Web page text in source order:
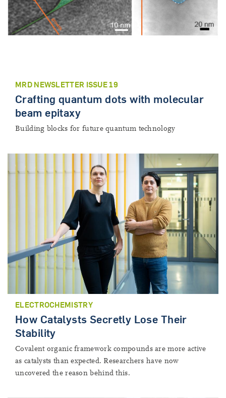
MRD NEWSLETTER ISSUE 19
Crafting quantum dots with molecular
beam epitaxy
Building blocks for future quantum technology
ELECTROCHEMISTRY
How Catalysts Secretly Lose Their
Stability
Covalent organic framework compounds are more active
as catalysts than expected. Researchers have now
uncovered the reason behind this.